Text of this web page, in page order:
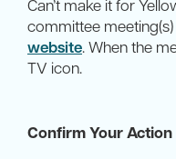
Can’t make it for
committee
website. When the
TV icon.
Confirm Your Action